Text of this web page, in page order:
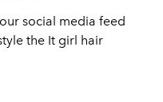
social media feed
the It girl hair